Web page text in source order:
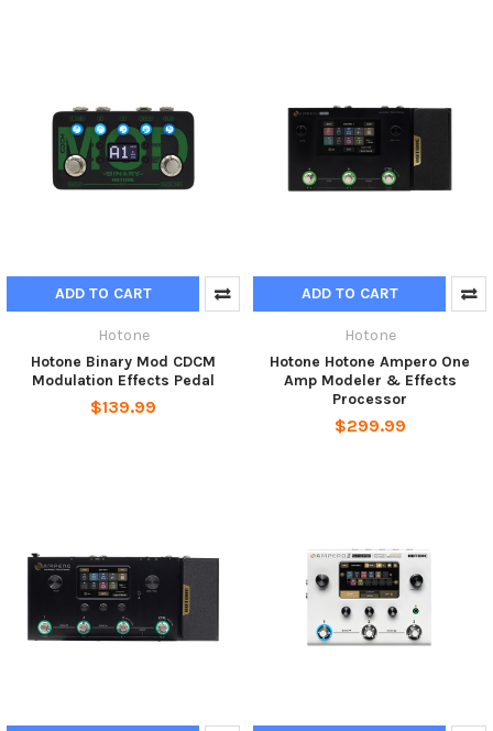
ADD TO CART
Hotone
Hotone Binary Mod CDCM
Modulation Effects Pedal
$139.99
ADD TO CART
Hotone
Hotone Hotone Ampero One
Amp Modeler & Effects
Processor
$299.99